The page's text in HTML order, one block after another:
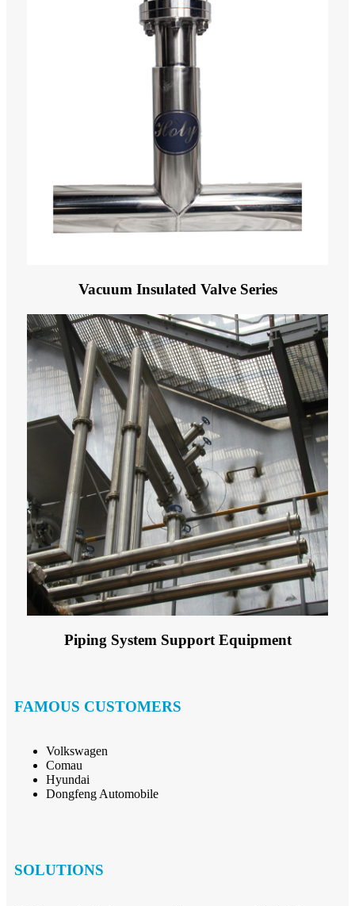
Vacuum Insulated Valve Series
Piping System Support Equipment
FAMOUS CUSTOMERS
Volkswagen
Comau
Hyundai
Dongfeng Automobile
SOLUTIONS